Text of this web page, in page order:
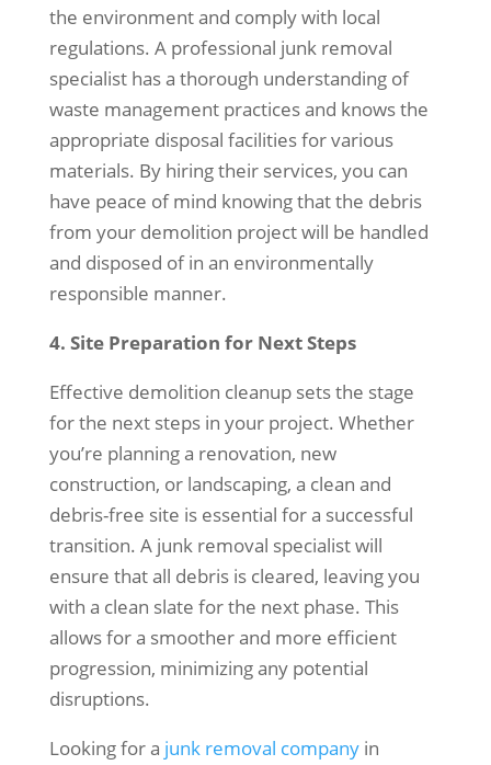
the environment and comply with local
regulations. A professional junk removal
specialist has a thorough understanding of
waste management practices and knows the
appropriate disposal facilities for various
materials. By hiring their services, you can
have peace of mind knowing that the debris
from your demolition project will be handled
and disposed of in an environmentally
responsible manner.
4. Site Preparation for Next Steps
Effective demolition cleanup sets the stage
for the next steps in your project. Whether
you’re planning a renovation, new
construction, or landscaping, a clean and
debris-free site is essential for a successful
transition. A junk removal specialist will
ensure that all debris is cleared, leaving you
with a clean slate for the next phase. This
allows for a smoother and more efficient
progression, minimizing any potential
disruptions.
Looking for a junk removal companyin